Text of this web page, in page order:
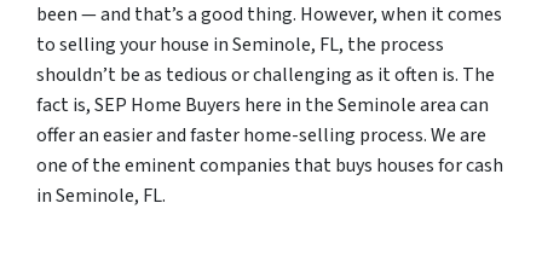
been — and that’s a good thing. However, when it comes
to selling your house in Seminole, FL, the process
shouldn’t be as tedious or challenging as it often is. The
fact is, SEP Home Buyers here in the Seminole area can
offer an easier and faster home-selling process. We are
one of the eminent companies that buys houses for cash
in Seminole, FL.